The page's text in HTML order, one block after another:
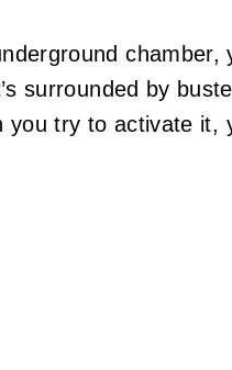
surrounded by
try to activate it,